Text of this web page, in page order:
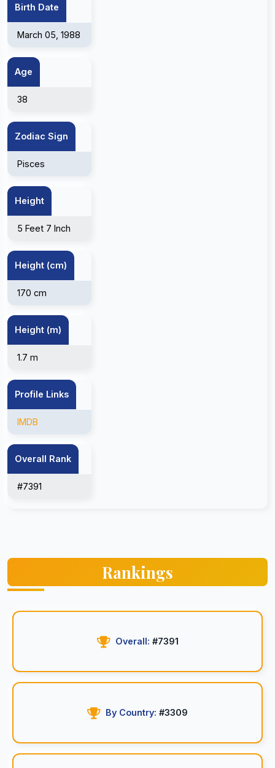
Birth Date
March 05, 1988
Age
38
Zodiac Sign
Pisces
Height
5 Feet 7 Inch
Height (cm)
170 cm
Height (m)
1.7 m
Profile Links
IMDB
Overall Rank
#7391
Rankings
Overall: #7391
By Country: #3309